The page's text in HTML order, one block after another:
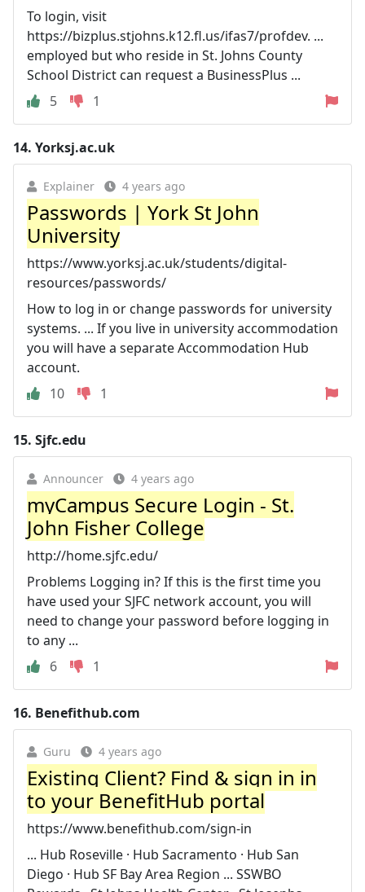
To login, visit
https://bizplus.stjohns.k12.fl.us/ifas7/profdev. ...
employed but who reside in St. Johns County
School District can request a BusinessPlus ...
5
1
14. Yorksj.ac.uk
Explainer 4 years ago
Passwords | York St John
University
https://www.yorksj.ac.uk/students/digital-
resources/passwords/
How to log in or change passwords for university
systems. ... If you live in university accommodation
you will have a separate Accommodation Hub
account.
10
1
15. Sjfc.edu
Announcer 4 years ago
myCampus Secure Login - St.
John Fisher College
http://home.sjfc.edu/
Problems Logging in? If this is the first time you
have used your SJFC network account, you will
need to change your password before logging in
to any ...
6
1
16. Benefithub.com
Guru 4 years ago
Existing Client? Find & sign in in
to your BenefitHub portal
https://www.benefithub.com/sign-in
... Hub Roseville · Hub Sacramento · Hub San
Diego · Hub SF Bay Area Region ... SSWBO